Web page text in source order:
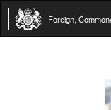
Foreign,